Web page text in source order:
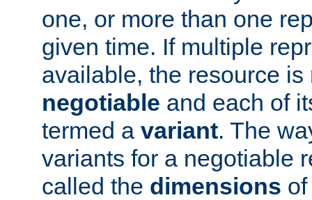
one, or more than one
given time. If multiple
available, the resource is
negotiable and each of
termed a variant. The
variants for a negotiable
called the dimensions